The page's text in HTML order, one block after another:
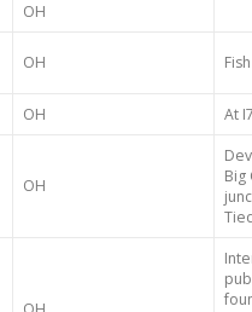
OH
OH Fish
OH At
OH
Big